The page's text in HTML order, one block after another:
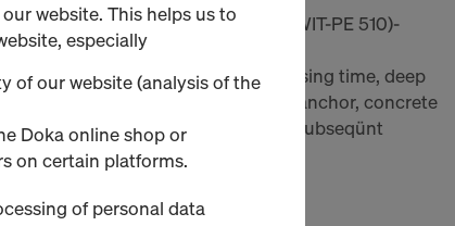
product 5918615585 ANC-MORT-(WIT-PE 510)-
585ML
pure epoxy mortar (long processing time, deep
anchorage depths). For bonded anchor, concrete
installed rebar connection with subseqünt
(REBAR).
website. This helps us to
especially
of our website (analysis of the
Doka online shop or
on certain platforms.
of personal data